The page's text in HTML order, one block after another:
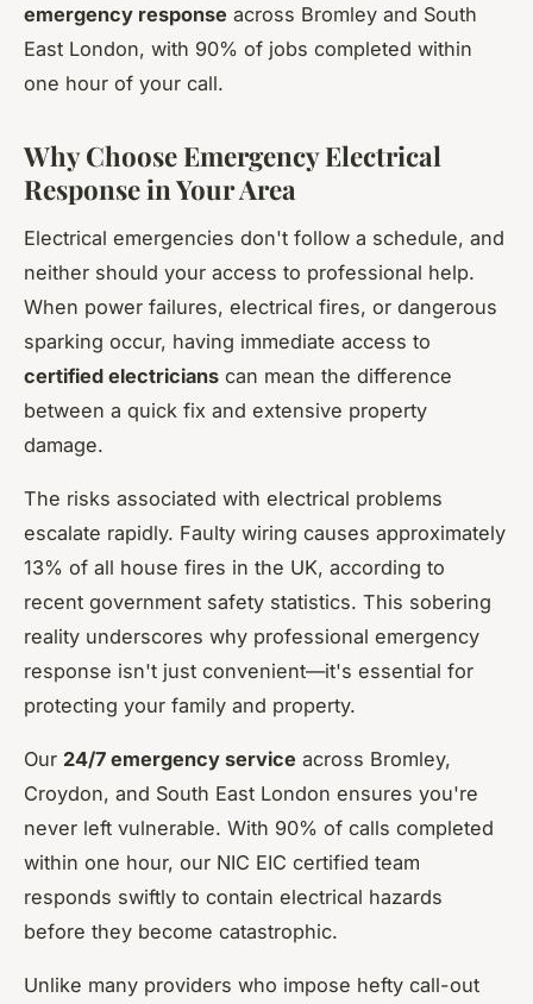
emergency response across Bromley and South
East London, with 90% of jobs completed within
one hour of your call.
Why Choose Emergency Electrical
Response in Your Area
Electrical emergencies don't follow a schedule, and
neither should your access to professional help.
When power failures, electrical fires, or dangerous
sparking occur, having immediate access to
certified electricians can mean the difference
between a quick fix and extensive property
damage.
The risks associated with electrical problems
escalate rapidly. Faulty wiring causes approximately
13% of all house fires in the UK, according to
recent government safety statistics. This sobering
reality underscores why professional emergency
response isn't just convenient—it's essential for
protecting your family and property.
Our 24/7 emergency service across Bromley,
Croydon, and South East London ensures you're
never left vulnerable. With 90% of calls completed
within one hour, our NIC EIC certified team
responds swiftly to contain electrical hazards
before they become catastrophic.
Unlike many providers who impose hefty call-out